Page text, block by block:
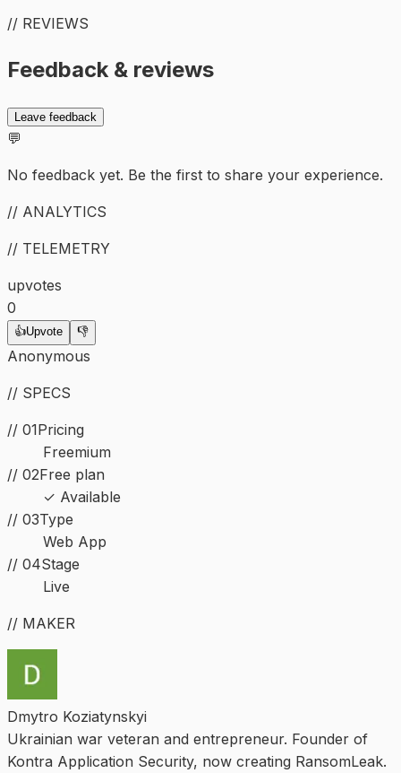
// REVIEWS
Feedback & reviews
Leave feedback
💬
No feedback yet. Be the first to share your experience.
// ANALYTICS
// TELEMETRY
upvotes
0
👍Upvote 👎
Anonymous
// SPECS
// 01Pricing
Freemium
// 02Free plan
✓ Available
// 03Type
Web App
// 04Stage
Live
// MAKER
Dmytro Koziatynskyi
Ukrainian war veteran and entrepreneur. Founder of
Kontra Application Security, now creating RansomLeak.